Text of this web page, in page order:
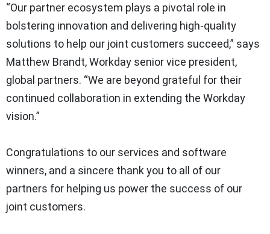
“Our partner ecosystem plays a pivotal role in
bolstering innovation and delivering high-quality
solutions to help our joint customers succeed,” says
Matthew Brandt, Workday senior vice president,
global partners. “We are beyond grateful for their
continued collaboration in extending the Workday
vision.”
Congratulations to our services and software
winners, and a sincere thank you to all of our
partners for helping us power the success of our
joint customers.